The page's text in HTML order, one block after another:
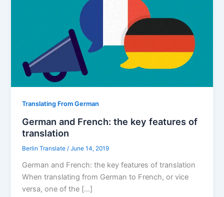
Translating From German
German and French: the key features of
translation
Berlin Translate/June 14, 2019
German and French: the key features of translation
When translating from German to French, or vice
versa, one of the […]